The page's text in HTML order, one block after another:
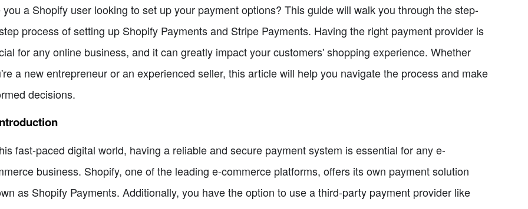
you a Shopify user looking to set up your payment options? This guide will walk you through the step-
process of setting up Shopify Payments and Stripe Payments. Having the right payment provider is
for any online business, and it can greatly impact your customers' shopping experience. Whether
a new entrepreneur or an experienced seller, this article will help you navigate the process and make
decisions.
fast-paced digital world, having a reliable and secure payment system is essential for any e-
business. Shopify, one of the leading e-commerce platforms, offers its own payment solution
as Shopify Payments. Additionally, you have the option to use a third-party payment provider like